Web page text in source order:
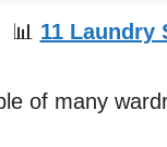
📊 11 Laundry
of many